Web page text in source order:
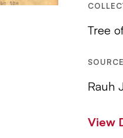
Tree
SOURCE
Rauh
View